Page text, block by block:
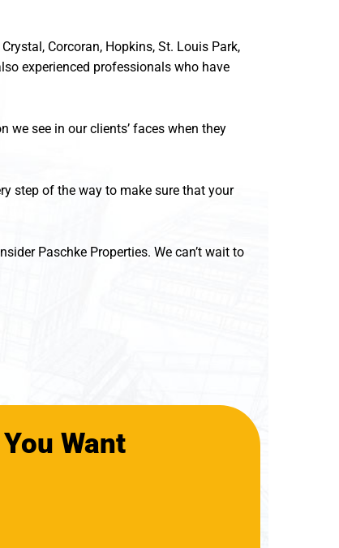
Corcoran, Hopkins, St. Louis Park,
experienced professionals who have
we see in our clients’ faces when they
step of the way to make sure that your
Paschke Properties. We can’t wait to
Want